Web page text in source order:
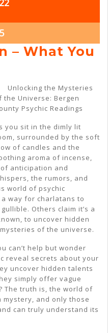
22
March
22,
2025
– What You
Unlocking the Mysteries
the Universe: Bergen
Psychic Readings
you sit in the dimly lit
surrounded by the soft
of candles and the
aroma of incense,
anticipation and
the rumors, and
world of psychic
a way for charlatans to
Others claim it’s a
to uncover hidden
of the universe.
can’t help but wonder
reveal secrets about your
uncover hidden talents
simply offer vague
The truth is, the world of
and only those
can truly understand its